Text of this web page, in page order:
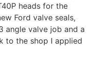
heads for the
Ford valve seals,
angle valve job and a
to the shop I applied